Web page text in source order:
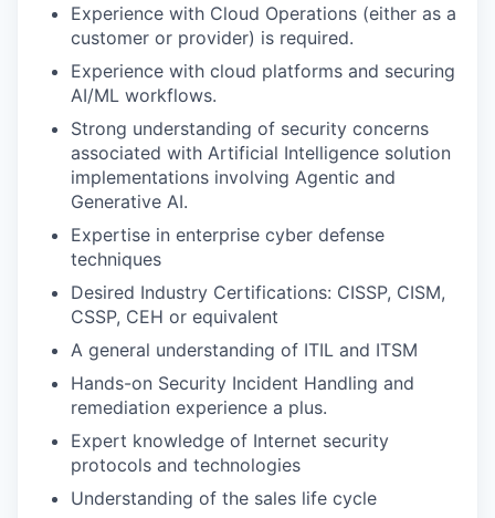
Experience with Cloud Operations (either as a
customer or provider) is required.
Experience with cloud platforms and securing
AI/ML workflows.
Strong understanding of security concerns
associated with Artificial Intelligence solution
implementations involving Agentic and
Generative AI.
Expertise in enterprise cyber defense
techniques
Desired Industry Certifications: CISSP, CISM,
CSSP, CEH or equivalent
A general understanding of ITIL and ITSM
Hands-on Security Incident Handling and
remediation experience a plus.
Expert knowledge of Internet security
protocols and technologies
Understanding of the sales life cycle